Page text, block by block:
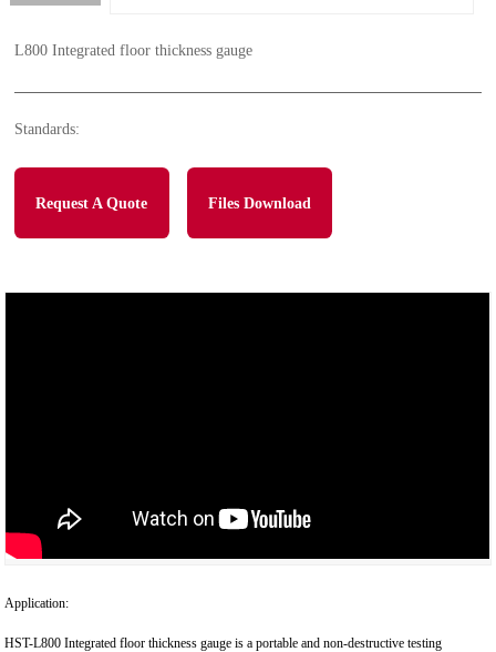
L800 Integrated floor thickness gauge
Standards:
Request A Quote Files Download
Application:
HST-L800 Integrated floor thickness gauge is a portable and non-destructive testing